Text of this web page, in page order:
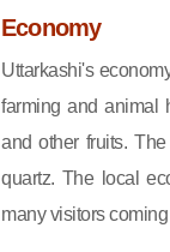
Economy
Uttarkashi's
farming and animal
and other fruits.
quartz. The local
many visitors